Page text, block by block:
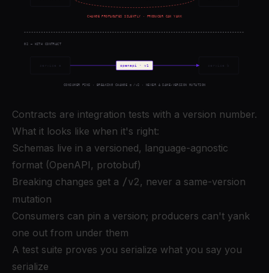
Contracts are integration tests with a version number.
What it looks like when it's right:
Schemas live in a versioned, language-agnostic
format (OpenAPI, protobuf)
Breaking changes get a /v2 , never a same-version
mutation
Consumers can pin a version; producers can't yank
one out from under them
A test suite proves you serialize what you say you
serialize